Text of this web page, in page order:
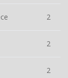
2
2
2